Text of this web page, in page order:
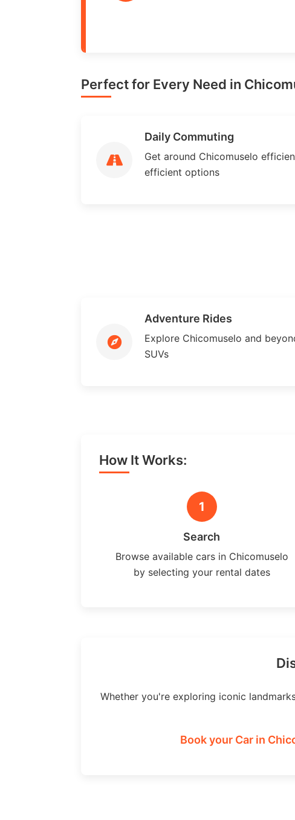
Perfect for Every Need in
Daily Commuting
Get around Chicomuselo
efficient options
Adventure Rides
Explore Chicomuselo and
SUVs
How It Works:
1
Search
Browse available cars in Chicomuselo
by selecting your rental dates
Whether you're exploring iconic
Book your Car in